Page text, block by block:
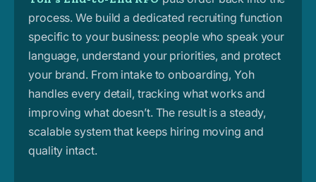
process. We build a dedicated recruiting function
specific to your business: people who speak your
language, understand your priorities, and protect
your brand. From intake to onboarding, Yoh
handles every detail, tracking what works and
improving what doesn’t. The result is a steady,
scalable system that keeps hiring moving and
quality intact.